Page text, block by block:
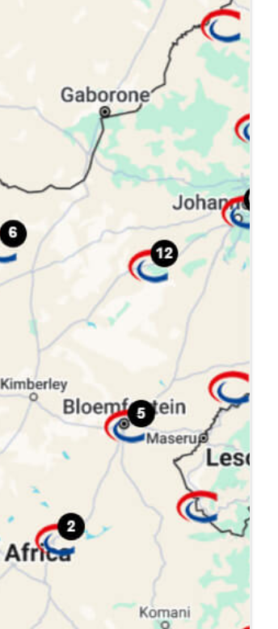
Door Frame Heavy Duty
Steel Door
Door Frame Right Hand
Steel
Heavy